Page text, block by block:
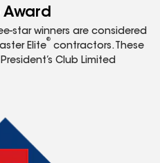
Award
star winners are considered
Elite
®
contractors. These
Club Limited